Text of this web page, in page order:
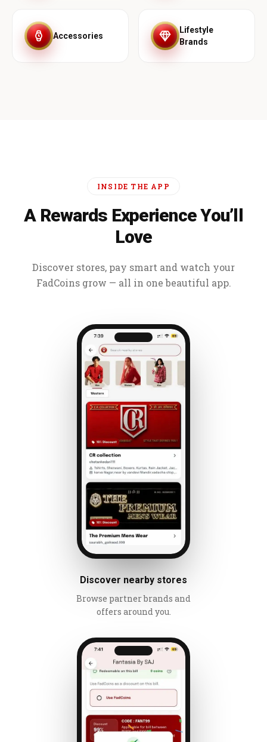
Accessories
Lifestyle
Brands
INSIDE THE APP
A Rewards Experience You’ll
Love
Discover stores, pay smart and watch your
FadCoins grow — all in one beautiful app.
Discover nearby stores
Browse partner brands and
offers around you.